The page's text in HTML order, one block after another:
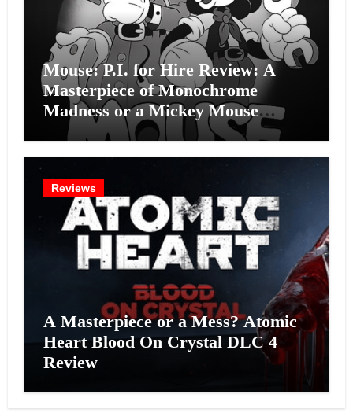
Mouse: P.I. for Hire Review: A
Masterpiece of Monochrome
Madness or a Mickey Mouse
Effort?
Reviews
A Masterpiece or a Mess? Atomic
Heart Blood On Crystal DLC 4
Review